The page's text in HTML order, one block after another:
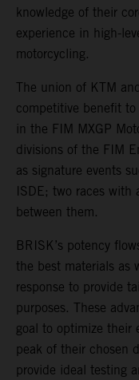
knowledge of their
experience in high-
motorcycling.
The union of KTM
competitive benefit
in the FIM MXGP
divisions of the FIM
as signature events
ISDE; two races with
between them.
BRISK’s potency
the best materials as
response to provide
purposes. These
goal to optimize their
peak of their chosen
provide ideal testing